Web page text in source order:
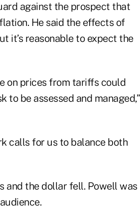
against the prospect that
He said the effects of
it’s reasonable to expect the
on prices from tariffs could
be assessed and managed,”
calls for us to balance both
and the dollar fell. Powell was